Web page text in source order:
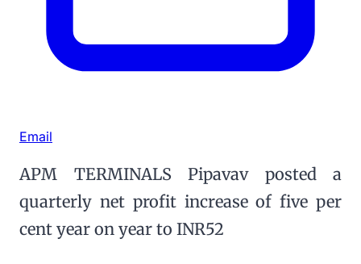
Email
APM TERMINALS Pipavav posted a
quarterly net profit increase of five per
cent year on year to INR52